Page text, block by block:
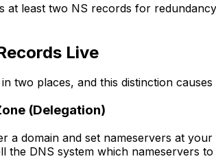
at least two NS records for
Live
two places, and this distinction
(Delegation)
a domain and set nameservers at
the DNS system which nameservers